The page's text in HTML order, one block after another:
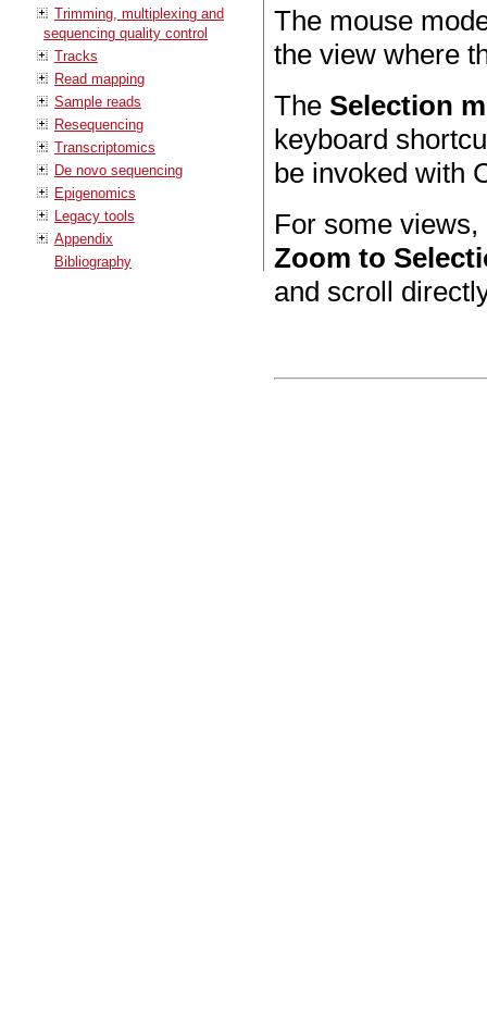
Trimming, multiplexing and
sequencing quality control
Tracks
Read mapping
Sample reads
Resequencing
Transcriptomics
De novo sequencing
Epigenomics
Legacy tools
Appendix
Bibliography
The mouse
the view where
The Selection
keyboard
be invoked with
For some
Zoom to
and scroll